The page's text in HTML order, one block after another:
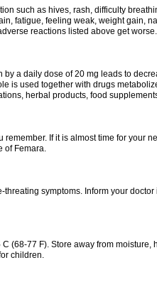
such as hives, rash, difficulty
fatigue, feeling weak, weight gain,
reactions listed above get worse.
by a daily dose of 20 mg leads to
is used together with drugs
herbal products, food
remember. If it is almost time for your
of Femara.
symptoms. Inform your
(68-77 F). Store away from moisture,
children.